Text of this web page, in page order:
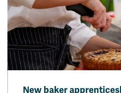
New baker